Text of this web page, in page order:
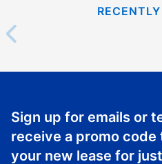
your local store to schedule
receive a refund. But don’t
merchandise. Lawn
special order merchandise
lifetime reinstatement
Sign up for emails or
receive a promo
your new lease for just